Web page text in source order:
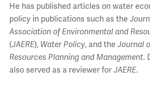
He has published articles on water
policy in publications such as the
Association of Environmental and
(JAERE), Water Policy, and the Journal
Resources Planning and Management.
also served as a reviewer for JAERE.